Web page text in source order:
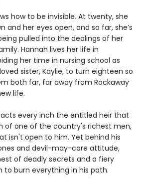
how to be invisible. At twenty, she
and her eyes open, and so far, she’s
pulled into the dealings of her
Hannah lives her life in
her time in nursing school as
sister, Kaylie, to turn eighteen so
both far, far away from Rockaway
life.
acts every inch the entitled heir that
of one of the country's richest men,
isn't open to him. Yet behind his
and devil-may-care attitude,
of deadly secrets and a fiery
to burn everything in his path.